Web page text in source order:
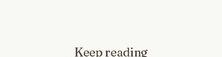
Keep reading